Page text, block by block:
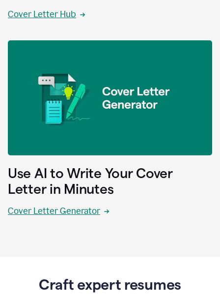
Cover Letter Hub
Use AI to Write Your Cover
Letter in Minutes
Cover Letter Generator
Craft expert resumes